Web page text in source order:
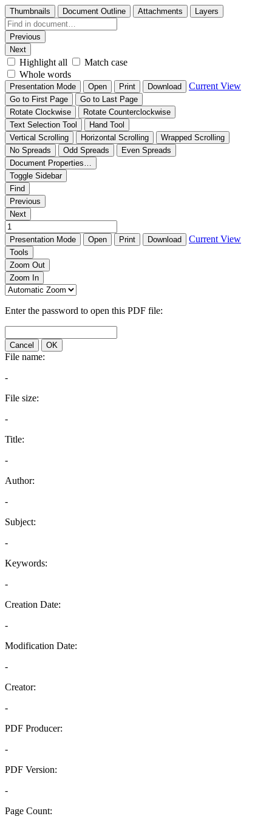
Thumbnails Document Outline Attachments Layers
Previous
Next
Highlight all
Match case
Whole words
Presentation Mode Open Print Download Current View
Go to First Page
Go to Last Page
Rotate Clockwise
Rotate Counterclockwise
Text Selection Tool
Hand Tool
Vertical Scrolling
Horizontal Scrolling
Wrapped Scrolling
No Spreads
Odd Spreads
Even Spreads
Document Properties…
Toggle Sidebar
Find
Previous
Next
Presentation Mode Open Print Download Current View
Tools
Zoom Out
Zoom In
Enter the password to open this PDF file:
Cancel OK
File name:
-
File size:
-
Title:
-
Author:
-
Subject:
-
Keywords:
-
Creation Date:
-
Modification Date:
-
Creator:
-
PDF Producer:
-
PDF Version:
-
Page Count: